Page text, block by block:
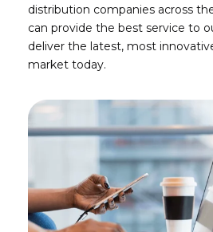
distribution companies across
can provide the best service to
deliver the latest, most
market today.